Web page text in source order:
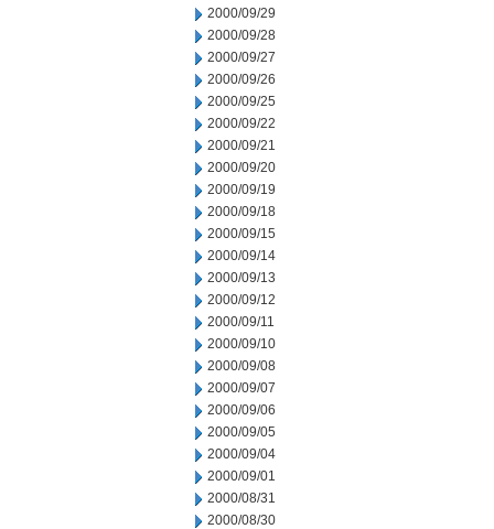
2000/09/29
2000/09/28
2000/09/27
2000/09/26
2000/09/25
2000/09/22
2000/09/21
2000/09/20
2000/09/19
2000/09/18
2000/09/15
2000/09/14
2000/09/13
2000/09/12
2000/09/11
2000/09/10
2000/09/08
2000/09/07
2000/09/06
2000/09/05
2000/09/04
2000/09/01
2000/08/31
2000/08/30